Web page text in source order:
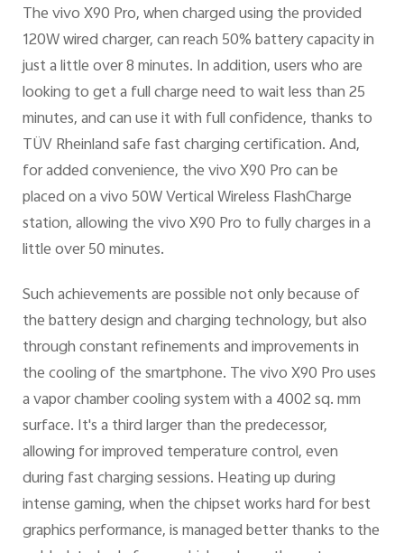
The vivo X90 Pro, when charged using the provided
120W wired charger, can reach 50% battery capacity in
just a little over 8 minutes. In addition, users who are
looking to get a full charge need to wait less than 25
minutes, and can use it with full confidence, thanks to
TÜV Rheinland safe fast charging certification. And,
for added convenience, the vivo X90 Pro can be
placed on a vivo 50W Vertical Wireless FlashCharge
station, allowing the vivo X90 Pro to fully charges in a
little over 50 minutes.
Such achievements are possible not only because of
the battery design and charging technology, but also
through constant refinements and improvements in
the cooling of the smartphone. The vivo X90 Pro uses
a vapor chamber cooling system with a 4002 sq. mm
surface. It's a third larger than the predecessor,
allowing for improved temperature control, even
during fast charging sessions. Heating up during
intense gaming, when the chipset works hard for best
graphics performance, is managed better thanks to the